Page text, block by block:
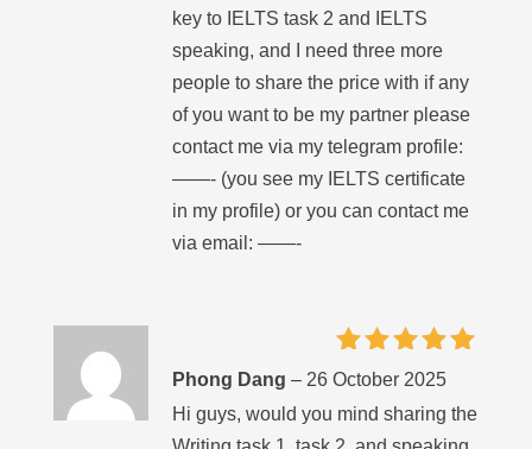
key to IELTS task 2 and IELTS
speaking, and I need three more
people to share the price with if any
of you want to be my partner please
contact me via my telegram profile:
——- (you see my IELTS certificate
in my profile) or you can contact me
via email: ——-
Rated5
Phong Dang – 26 October 2025
Hi guys, would you mind sharing the